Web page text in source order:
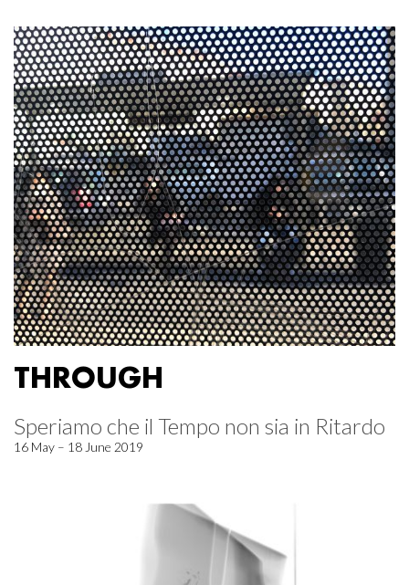
THROUGH
Speriamo che il Tempo non sia in Ritardo
16 May – 18 June 2019